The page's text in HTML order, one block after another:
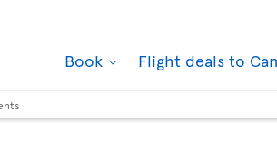
Book Flight deals to